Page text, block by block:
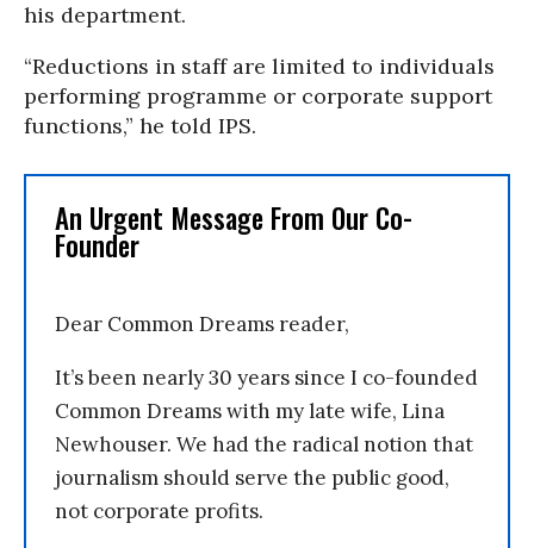
his department.
“Reductions in staff are limited to individuals
performing programme or corporate support
functions,” he told IPS.
An Urgent Message From Our Co-
Founder
Dear Common Dreams reader,
It’s been nearly 30 years since I co-founded
Common Dreams with my late wife, Lina
Newhouser. We had the radical notion that
journalism should serve the public good,
not corporate profits.